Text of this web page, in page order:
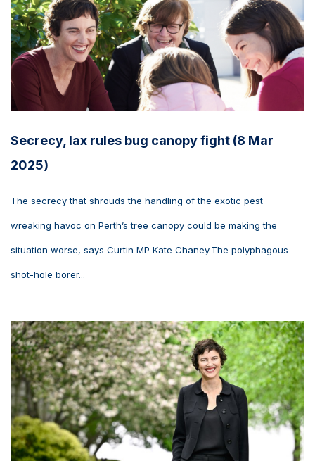
Secrecy, lax rules bug canopy fight (8 Mar
2025)
The secrecy that shrouds the handling of the exotic pest
wreaking havoc on Perth’s tree canopy could be making the
situation worse, says Curtin MP Kate Chaney.The polyphagous
shot-hole borer...